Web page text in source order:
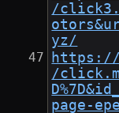
/
yz/
https://
/
page-